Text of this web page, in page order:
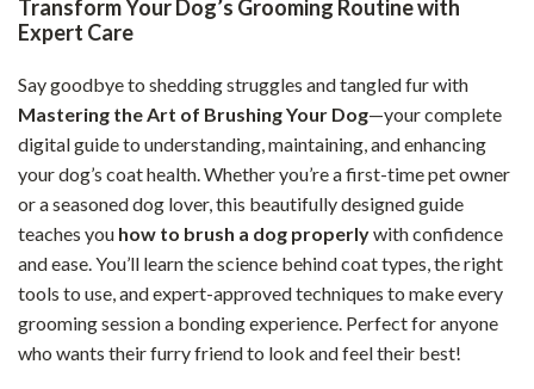
Transform Your Dog’s Grooming Routine with
Expert Care
Say goodbye to shedding struggles and tangled fur with
Mastering the Art of Brushing Your Dog—your complete
digital guide to understanding, maintaining, and enhancing
your dog’s coat health. Whether you’re a first-time pet owner
or a seasoned dog lover, this beautifully designed guide
teaches you how to brush a dog properlywith confidence
and ease. You’ll learn the science behind coat types, the right
tools to use, and expert-approved techniques to make every
grooming session a bonding experience. Perfect for anyone
who wants their furry friend to look and feel their best!